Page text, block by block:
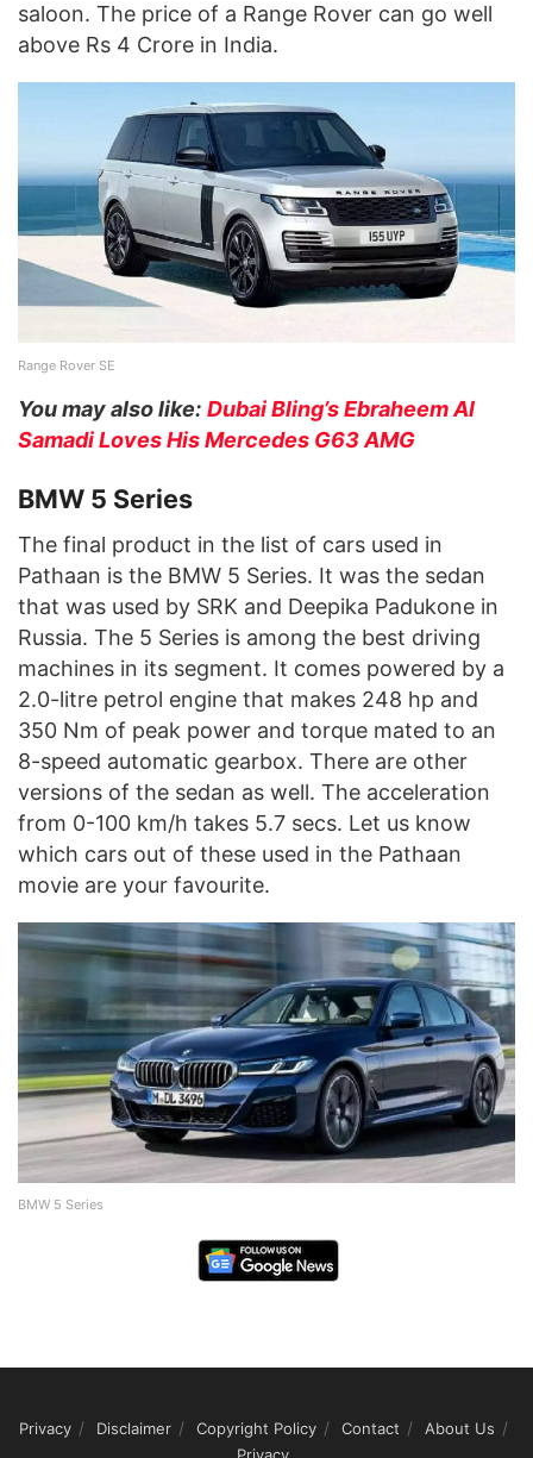
saloon. The price of a Range Rover can go well
above Rs 4 Crore in India.
Range Rover SE
You may also like: Dubai Bling’s Ebraheem Al
Samadi Loves His Mercedes G63 AMG
BMW 5 Series
The final product in the list of cars used in
Pathaan is the BMW 5 Series. It was the sedan
that was used by SRK and Deepika Padukone in
Russia. The 5 Series is among the best driving
machines in its segment. It comes powered by a
2.0-litre petrol engine that makes 248 hp and
350 Nm of peak power and torque mated to an
8-speed automatic gearbox. There are other
versions of the sedan as well. The acceleration
from 0-100 km/h takes 5.7 secs. Let us know
which cars out of these used in the Pathaan
movie are your favourite.
BMW 5 Series
Privacy Disclaimer Copyright Policy Contact
About Us